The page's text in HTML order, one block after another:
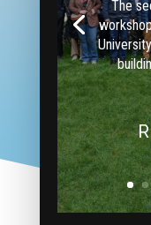
The